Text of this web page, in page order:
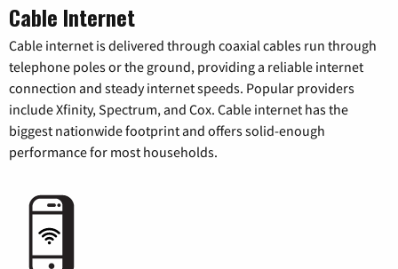
Cable Internet
Cable internet is delivered through coaxial cables run through
telephone poles or the ground, providing a reliable internet
connection and steady internet speeds. Popular providers
include Xfinity, Spectrum, and Cox. Cable internet has the
biggest nationwide footprint and offers solid-enough
performance for most households.